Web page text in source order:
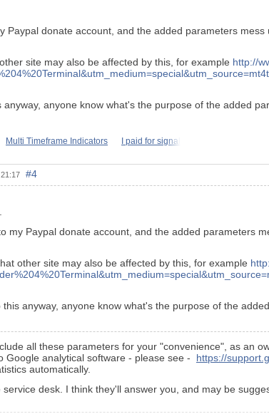
Paypal donate account, and the added parameters
site may also be affected by this, for example http://
anyone know what's the purpose of the added
Multi Timeframe Indicators I paid for signal
#4
my Paypal donate account, and the added parameters
other site may also be affected by this, for example
anyway, anyone know what's the purpose of the
all these parameters for your "convenience", as an
Google analytical software - please see - https://
automatically.
desk. I think they'll answer you, and may be